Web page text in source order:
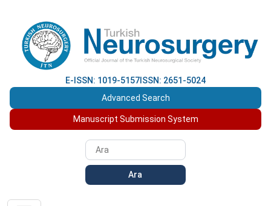
E-ISSN: 1019-5157 ISSN: 2651-5024
Advanced Search
Manuscript Submission System
Ara